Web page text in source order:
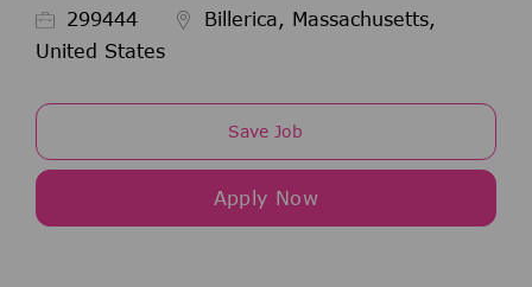
Job Id299444
Billerica, Massachusetts,
United States
Save Job
Apply Now